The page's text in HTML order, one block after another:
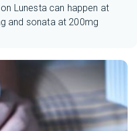
Lunesta can happen at
and sonata at 200mg